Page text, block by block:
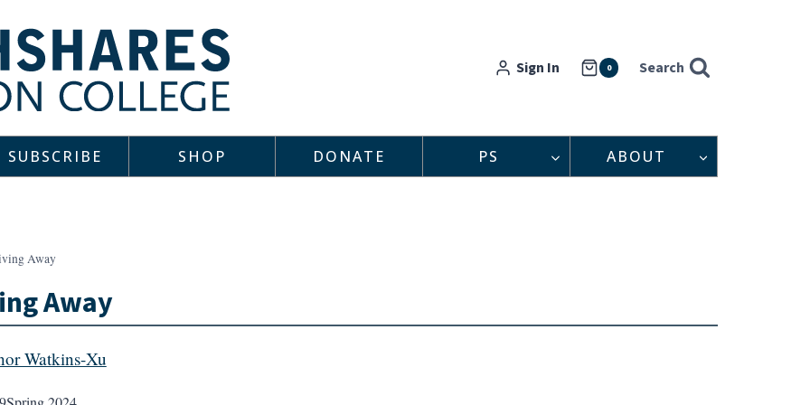
Sign In 0 Search
SUBSCRIBE SHOP DONATE PS ABOUT
Away
Away
Watkins-Xu